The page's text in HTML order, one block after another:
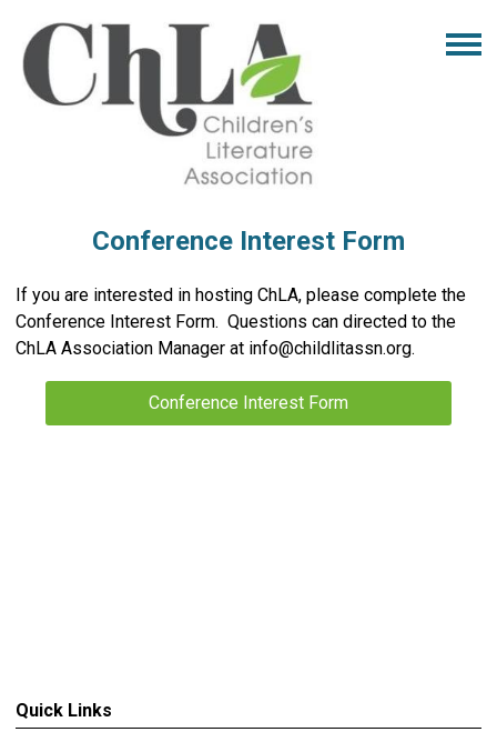
Conference Interest Form
If you are interested in hosting ChLA, please complete the
Conference Interest Form. Questions can directed to the
ChLA Association Manager at info@childlitassn.org.
Conference Interest Form
Quick Links